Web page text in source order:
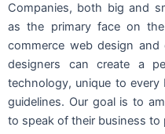
Companies, both big and
as the primary face on
commerce web design
designers can create a
technology, unique to
guidelines. Our goal is to
to speak of their business to